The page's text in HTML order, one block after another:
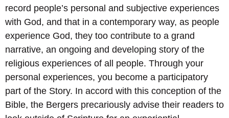
record people’s personal and subjective experiences
with God, and that in a contemporary way, as people
experience God, they too contribute to a grand
narrative, an ongoing and developing story of the
religious experiences of all people. Through your
personal experiences, you become a participatory
part of the Story. In accord with this conception of the
Bible, the Bergers precariously advise their readers to